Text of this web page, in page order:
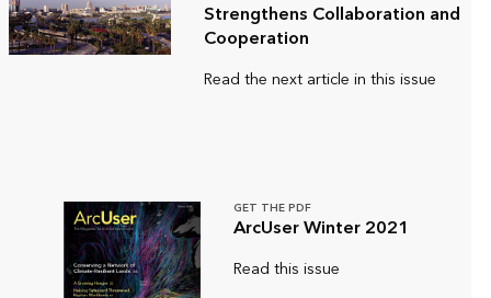
Strengthens Collaboration and
Cooperation
Read the next article in this issue
GET THE PDF
ArcUser Winter 2021
Read this issue